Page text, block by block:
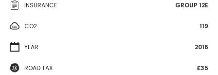
INSURANCE GROUP 12E
CO2 119
YEAR 2016
ROAD TAX £35